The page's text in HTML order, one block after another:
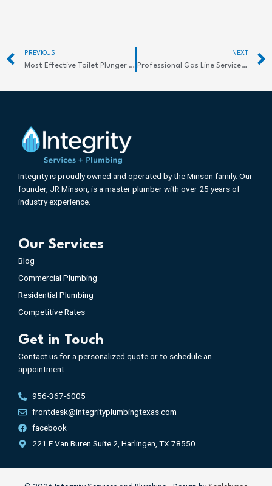
Prev
PREVIOUS
Most Effective Toilet Plunger Types: Clear Clogs Fast
NEXT
Professional Gas Line Services: Essential Safety & Repair Solutions in the Rio Grande Valley
Integrity is proudly owned and operated by the Minson family. Our
founder, JR Minson, is a master plumber with over 25 years of
industry experience.
Our Services
Blog
Commercial Plumbing
Residential Plumbing
Competitive Rates
Get in Touch
Contact us for a personalized quote or to schedule an
appointment:
956-367-6005
frontdesk@integrityplumbingtexas.com
facebook
221 E Van Buren Suite 2, Harlingen, TX 78550